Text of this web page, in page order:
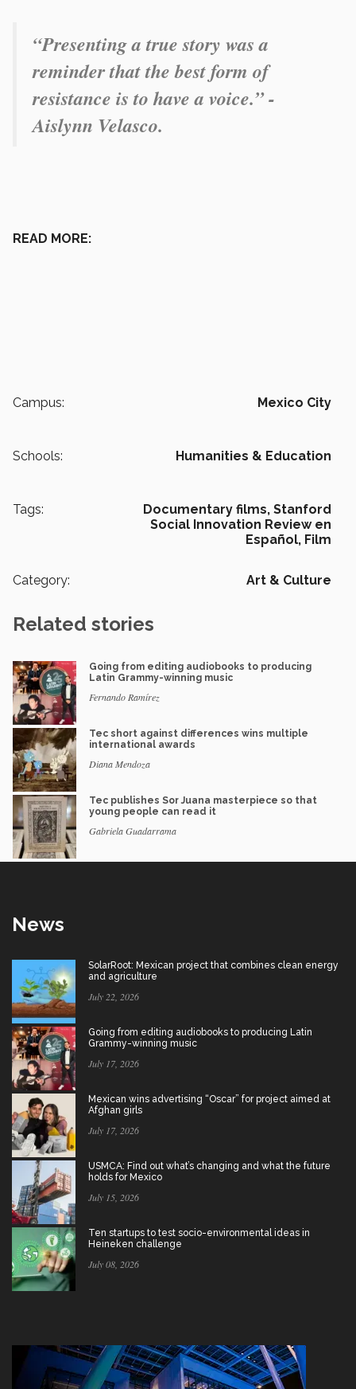
“Presenting a true story was a
reminder that the best form of
resistance is to have a voice.” -
Aislynn Velasco.
READ MORE:
Campus: Mexico City
Schools: Humanities & Education
Tags: Documentary films, Stanford
Social Innovation Review en
Español, Film
Category: Art & Culture
Related stories
Going from editing audiobooks to producing
Latin Grammy-winning music
Fernando Ramírez
Tec short against differences wins multiple
international awards
Diana Mendoza
Tec publishes Sor Juana masterpiece so that
young people can read it
Gabriela Guadarrama
News
SolarRoot: Mexican project that combines clean energy
and agriculture
July 22, 2026
Going from editing audiobooks to producing Latin
Grammy-winning music
July 17, 2026
Mexican wins advertising “Oscar” for project aimed at
Afghan girls
July 17, 2026
USMCA: Find out what’s changing and what the future
holds for Mexico
July 15, 2026
Ten startups to test socio-environmental ideas in
Heineken challenge
July 08, 2026